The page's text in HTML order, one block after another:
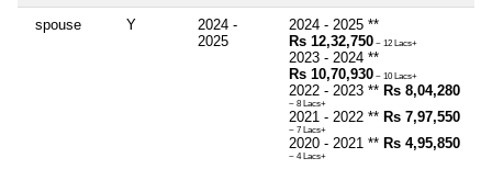
spouse Y
2024 -
2025
2024 - 2025 **
Rs 12,32,750 ~ 12 Lacs+
2023 - 2024 **
Rs 10,70,930 ~ 10 Lacs+
2022 - 2023 ** Rs 8,04,280
~ 8 Lacs+
2021 - 2022 ** Rs 7,97,550
~ 7 Lacs+
2020 - 2021 ** Rs 4,95,850
~ 4 Lacs+